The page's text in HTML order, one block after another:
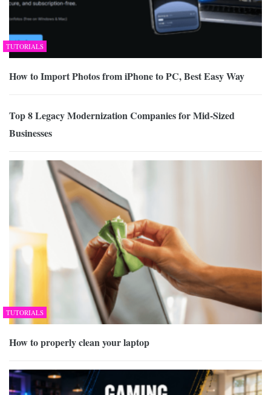
TUTORIALS
How to Import Photos from iPhone to PC, Best Easy Way
Top 8 Legacy Modernization Companies for Mid-Sized
Businesses
TUTORIALS
How to properly clean your laptop